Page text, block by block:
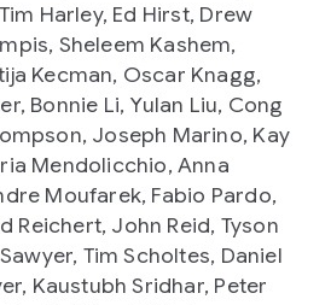
Harley, Ed Hirst, Drew
Sheleem Kashem,
Kecman, Oscar Knagg,
Bonnie Li, Yulan Liu, Cong
Joseph Marino, Kay
Mendolicchio, Anna
Moufarek, Fabio Pardo,
Reichert, John Reid, Tyson
Tim Scholtes, Daniel
Kaustubh Sridhar, Peter